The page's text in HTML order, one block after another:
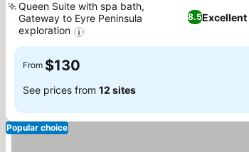
8.5Excellent
Queen Suite with spa bath,
Gateway to Eyre Peninsula
exploration
From $130
See prices from 12 sites
Popular choice